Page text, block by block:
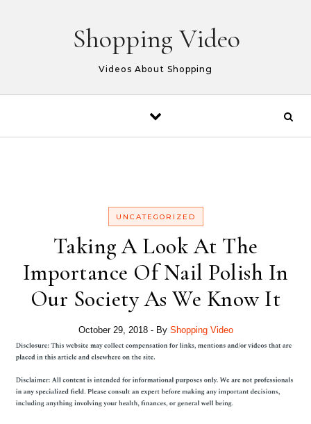
Shopping Video
Videos About Shopping
UNCATEGORIZED
Taking A Look At The
Importance Of Nail Polish In
Our Society As We Know It
October 29, 2018 - By Shopping Video